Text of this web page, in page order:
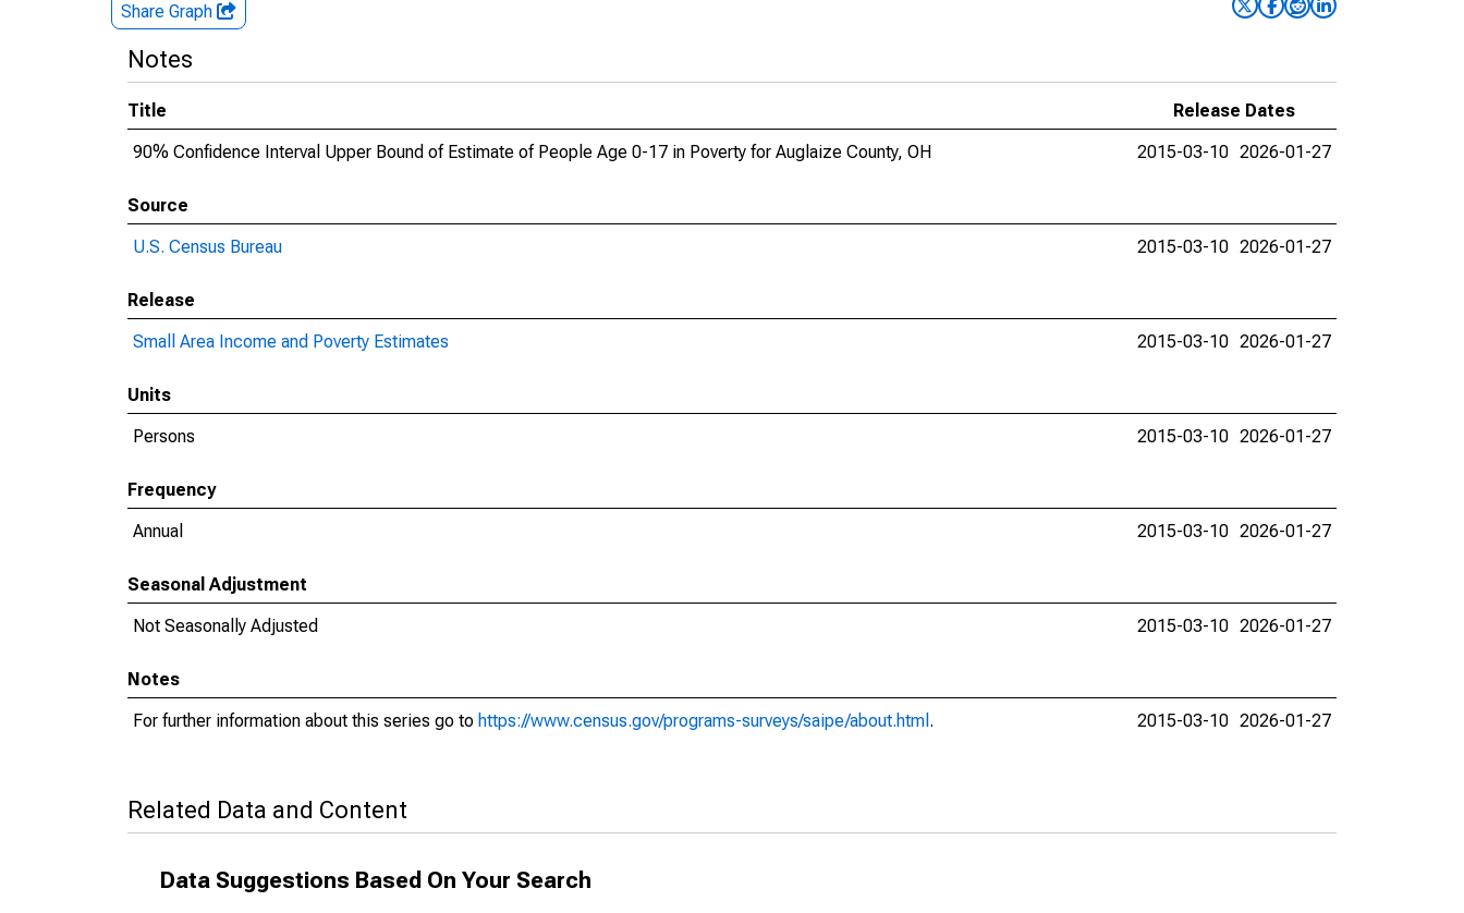
Share Graph
Notes
Title
Release Dates
90% Confidence Interval Upper Bound of Estimate of People Age 0-17 in Poverty for Auglaize County, OH
2015-03-10 2026-01-27
Source
U.S. Census Bureau
2015-03-10 2026-01-27
Release
Small Area Income and Poverty Estimates
2015-03-10 2026-01-27
Units
Persons
2015-03-10 2026-01-27
Frequency
Annual
2015-03-10 2026-01-27
Seasonal Adjustment
Not Seasonally Adjusted
2015-03-10 2026-01-27
Notes
For further information about this series go to https://www.census.gov/programs-surveys/saipe/about.html . 2015-03-10 2026-01-27
Related Data and Content
Data Suggestions Based On Your Search